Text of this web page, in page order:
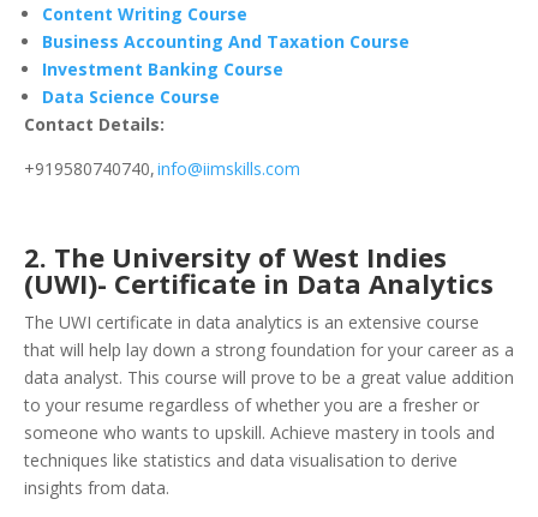
Content Writing Course
Business Accounting And Taxation Course
Investment Banking Course
Data Science Course
Contact Details:
+919580740740,info@iimskills.com
2. The University of West Indies
(UWI)- Certificate in Data Analytics
The UWI certificate in data analytics is an extensive course
that will help lay down a strong foundation for your career as a
data analyst. This course will prove to be a great value addition
to your resume regardless of whether you are a fresher or
someone who wants to upskill. Achieve mastery in tools and
techniques like statistics and data visualisation to derive
insights from data.